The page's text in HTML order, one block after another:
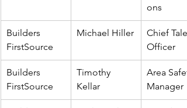
ons
Builders
FirstSource
Michael Hiller
Chief
Officer
Builders
FirstSource
Timothy
Kellar
Area
Manager